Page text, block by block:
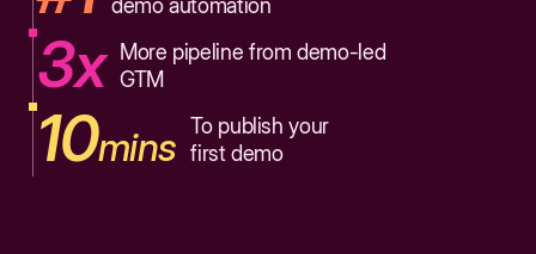
demo automation
3x
More pipeline from demo-led
GTM
10mins To publish your
first demo